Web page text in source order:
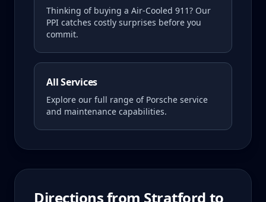
Thinking of buying a Air-Cooled 911? Our
PPI catches costly surprises before you
commit.
All Services
Explore our full range of Porsche service
and maintenance capabilities.
Directions from Stratford to